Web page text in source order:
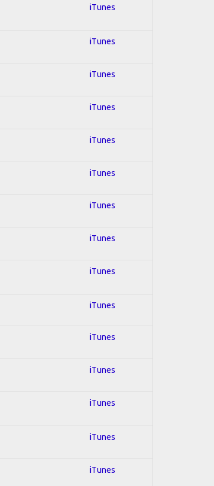
iTunes
iTunes
iTunes
iTunes
iTunes
iTunes
iTunes
iTunes
iTunes
iTunes
iTunes
iTunes
iTunes
iTunes
iTunes